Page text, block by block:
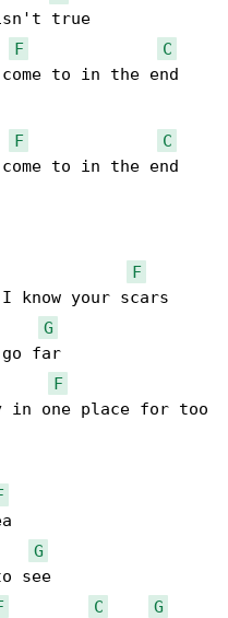
F
C
to in the end
F
C
to in the end
F
I know your scars
G
far
F
in one place for too
G
see
C
G